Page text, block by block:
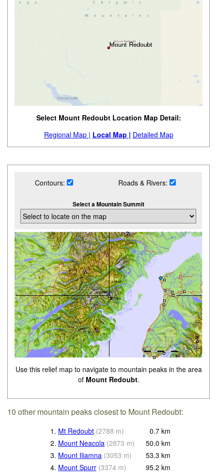
Select Mount Redoubt Location Map Detail:
Regional Map | Local Map | Detailed Map
Contours: Roads & Rivers:
Select a Mountain Summit
Use this relief map to navigate to mountain peaks in the area
of Mount Redoubt.
10 other mountain peaks closest to Mount Redoubt:
1. Mt Redoubt (2788 m) 0.7 km
2. Mount Neacola (2873 m) 50.0 km
3. Mount Iliamna (3053 m) 53.3 km
4. Mount Spurr (3374 m) 95.2 km